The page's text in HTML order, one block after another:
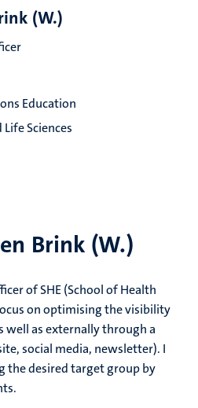
Brink (W.)
of SHE (School of Health
on optimising the visibility
well as externally through a
social media, newsletter). I
the desired target group by
(W.)
Education
Sciences